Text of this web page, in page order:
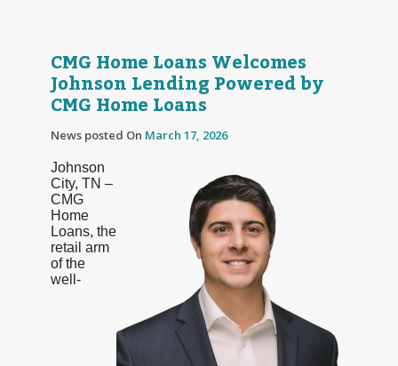
CMG Home Loans Welcomes
Johnson Lending Powered by
CMG Home Loans
News posted On March 17, 2026
Johnson
City, TN –
CMG
Home
Loans, the
retail arm
of the
well-